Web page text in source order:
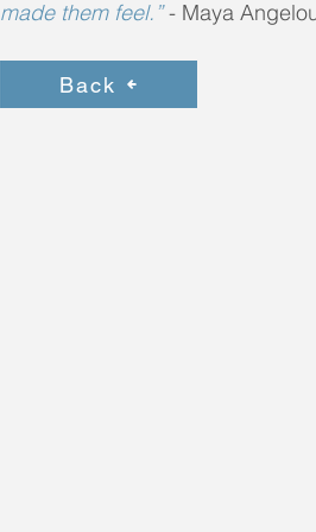
made them feel.”- Maya
Back